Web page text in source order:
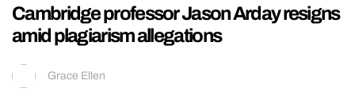
Cambridge professor Jason Arday resigns
amid plagiarism allegations
Grace Ellen